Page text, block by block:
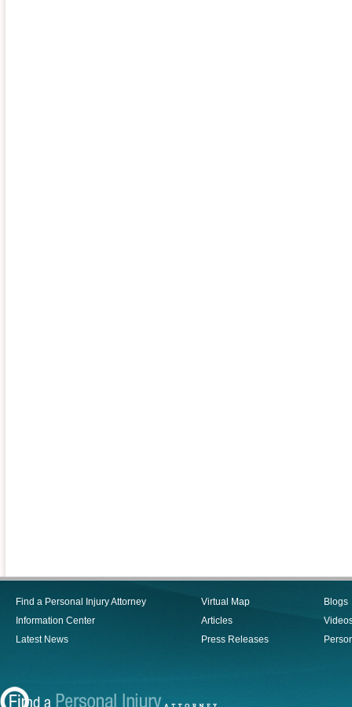
Find a Personal Injury Attorney
Information Center
Latest News
Virtual Map
Articles
Press Releases
Blogs